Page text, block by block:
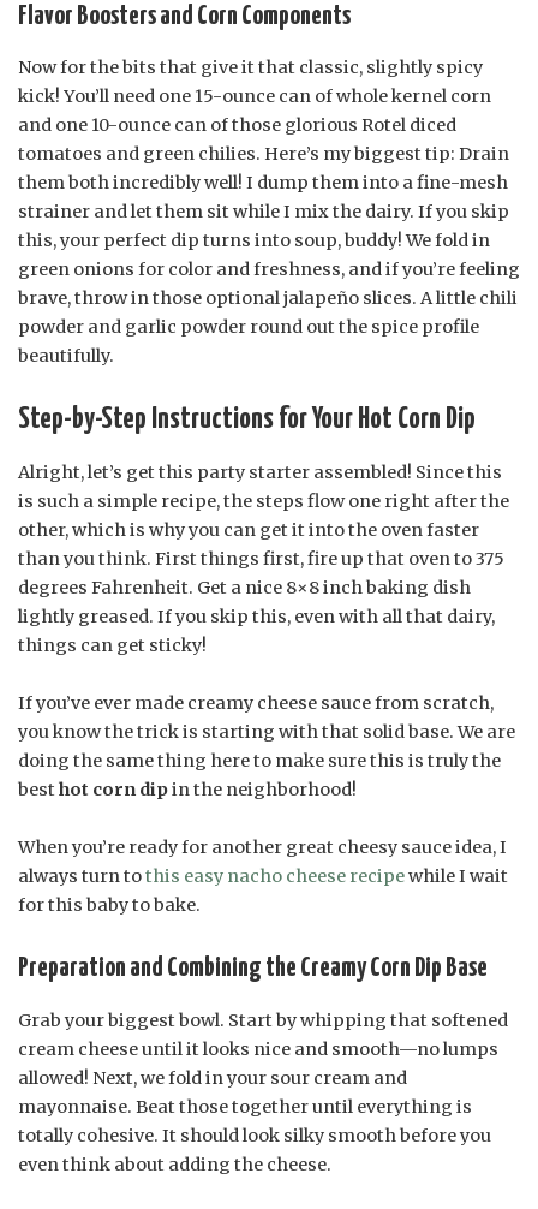
Flavor Boosters and Corn Components
Now for the bits that give it that classic, slightly spicy
kick! You’ll need one 15-ounce can of whole kernel corn
and one 10-ounce can of those glorious Rotel diced
tomatoes and green chilies. Here’s my biggest tip: Drain
them both incredibly well! I dump them into a fine-mesh
strainer and let them sit while I mix the dairy. If you skip
this, your perfect dip turns into soup, buddy! We fold in
green onions for color and freshness, and if you’re feeling
brave, throw in those optional jalapeño slices. A little chili
powder and garlic powder round out the spice profile
beautifully.
Step-by-Step Instructions for Your Hot Corn Dip
Alright, let’s get this party starter assembled! Since this
is such a simple recipe, the steps flow one right after the
other, which is why you can get it into the oven faster
than you think. First things first, fire up that oven to 375
degrees Fahrenheit. Get a nice 8×8 inch baking dish
lightly greased. If you skip this, even with all that dairy,
things can get sticky!
If you’ve ever made creamy cheese sauce from scratch,
you know the trick is starting with that solid base. We are
doing the same thing here to make sure this is truly the
besthot corn dipin the neighborhood!
When you’re ready for another great cheesy sauce idea, I
always turn tothis easy nacho cheese recipewhile I wait
for this baby to bake.
Preparation and Combining the Creamy Corn Dip Base
Grab your biggest bowl. Start by whipping that softened
cream cheese until it looks nice and smooth—no lumps
allowed! Next, we fold in your sour cream and
mayonnaise. Beat those together until everything is
totally cohesive. It should look silky smooth before you
even think about adding the cheese.